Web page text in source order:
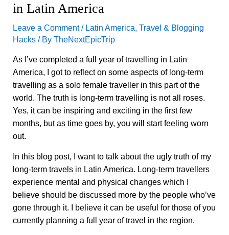
in Latin America
Leave a Comment / Latin America, Travel & Blogging
Hacks/ By TheNextEpicTrip
As I’ve completed a full year of travelling in Latin
America, I got to reflect on some aspects of long-term
travelling as a solo female traveller in this part of the
world. The truth is long-term travelling is not all roses.
Yes, it can be inspiring and exciting in the first few
months, but as time goes by, you will start feeling worn
out.
In this blog post, I want to talk about the ugly truth of my
long-term travels in Latin America. Long-term travellers
experience mental and physical changes which I
believe should be discussed more by the people who’ve
gone through it. I believe it can be useful for those of you
currently planning a full year of travel in the region.